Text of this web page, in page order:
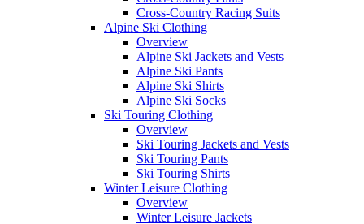
Cross-Country Racing Suits
Alpine Ski Clothing
Overview
Alpine Ski Jackets and Vests
Alpine Ski Pants
Alpine Ski Shirts
Alpine Ski Socks
Ski Touring Clothing
Overview
Ski Touring Jackets and Vests
Ski Touring Pants
Ski Touring Shirts
Winter Leisure Clothing
Overview
Winter Leisure Jackets